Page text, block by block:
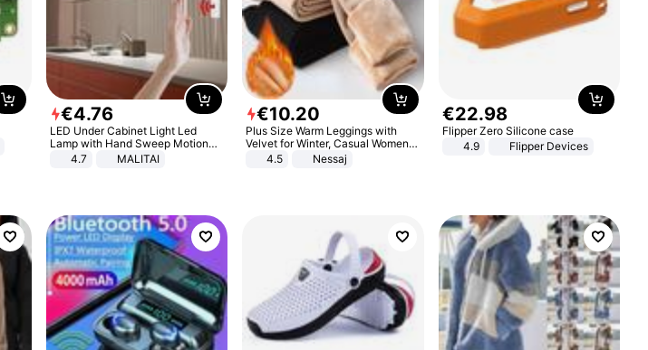
€4.76
LED Under Cabinet Light Led
Lamp with Hand Sweep Motion
Sensor USB Port Lights Kitchen
4.7 MALITAI
€10.20
Plus Size Warm Leggings with
Velvet for Winter, Casual Women's
Sexy Pants
4.5 Nessaj
€22.98
Flipper Zero Silicone case
4.9
Flipper Devices